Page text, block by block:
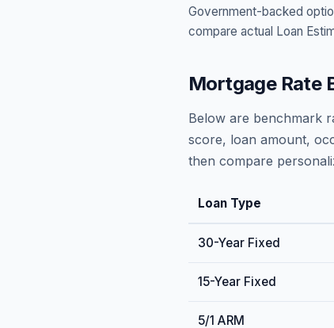
Government-backed
compare actual Loan
Mortgage Rate
Below are benchmark
score, loan amount,
then compare
Loan Type
30-Year Fixed
15-Year Fixed
5/1 ARM